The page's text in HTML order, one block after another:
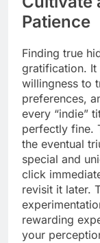
Patience
Finding true
gratification. It
willingness to
preferences,
every “indie”
perfectly fine.
the eventual
special and
click
revisit it later.
rewarding
your